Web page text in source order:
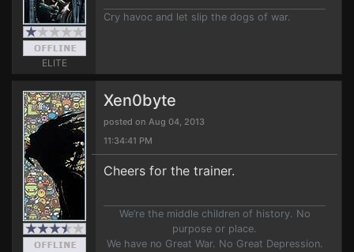
ELITE
Cry havoc and let slip the dogs of war.
Xen0byte
posted on Aug 04, 2013
11:34:41 PM
Cheers for the trainer.
We’re the middle children of history. No
purpose or place.
We have no Great War. No Great Depression.